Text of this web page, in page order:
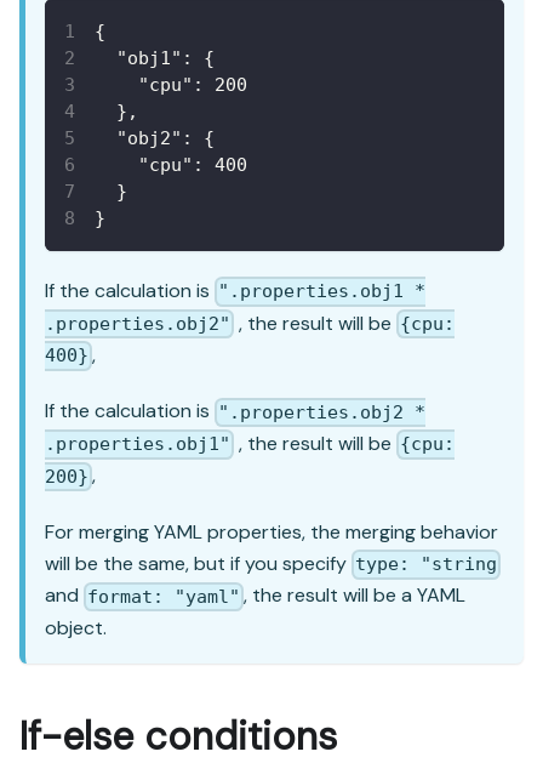
{
"obj1" :
{
"cpu" :
200
} ,
"obj2" :
{
"cpu" :
400
}
}
If the calculation is ".properties.obj1 *
.properties.obj2" , the result will be {cpu:
400} ,
If the calculation is ".properties.obj2 *
.properties.obj1" , the result will be {cpu:
200} ,
For merging YAML properties, the merging behavior
will be the same, but if you specify type: "string
and format: "yaml" , the result will be a YAML
object.
If-else conditions